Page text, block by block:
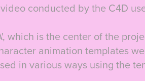
conducted by the C4D
which is the center of the
animation templates
in various ways using the